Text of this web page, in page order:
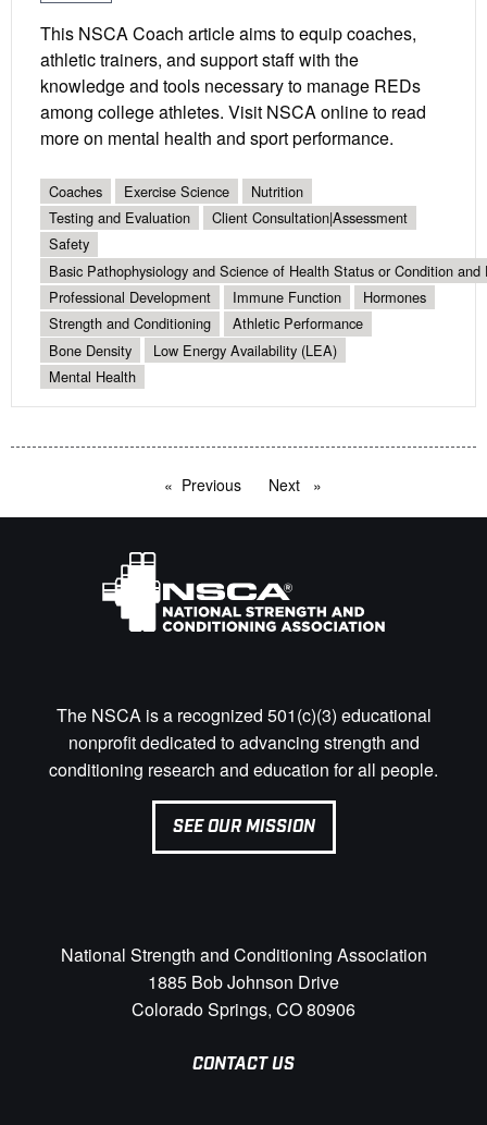
This NSCA Coach article aims to equip coaches,
athletic trainers, and support staff with the
knowledge and tools necessary to manage REDs
among college athletes. Visit NSCA online to read
more on mental health and sport performance.
Coaches Exercise Science
Nutrition
Testing and Evaluation
Client Consultation|Assessment
Safety
Basic Pathophysiology and Science of Health Status or Condition and
Professional Development
Immune Function
Hormones
Strength and Conditioning
Athletic Performance
Bone Density
Low Energy Availability (LEA)
Mental Health
Previous pageNext page
The NSCA is a recognized 501(c)(3) educational
nonprofit dedicated to advancing strength and
conditioning research and education for all people.
SEE OUR MISSION
National Strength and Conditioning Association
1885 Bob Johnson Drive
Colorado Springs, CO 80906
CONTACT US